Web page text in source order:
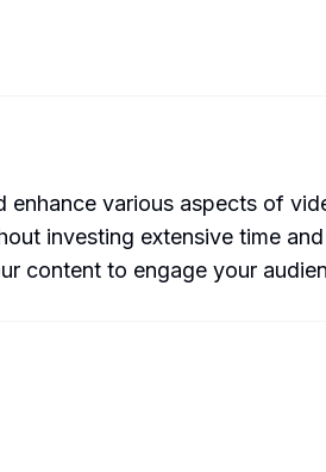
various aspects of
investing extensive time
content to engage your